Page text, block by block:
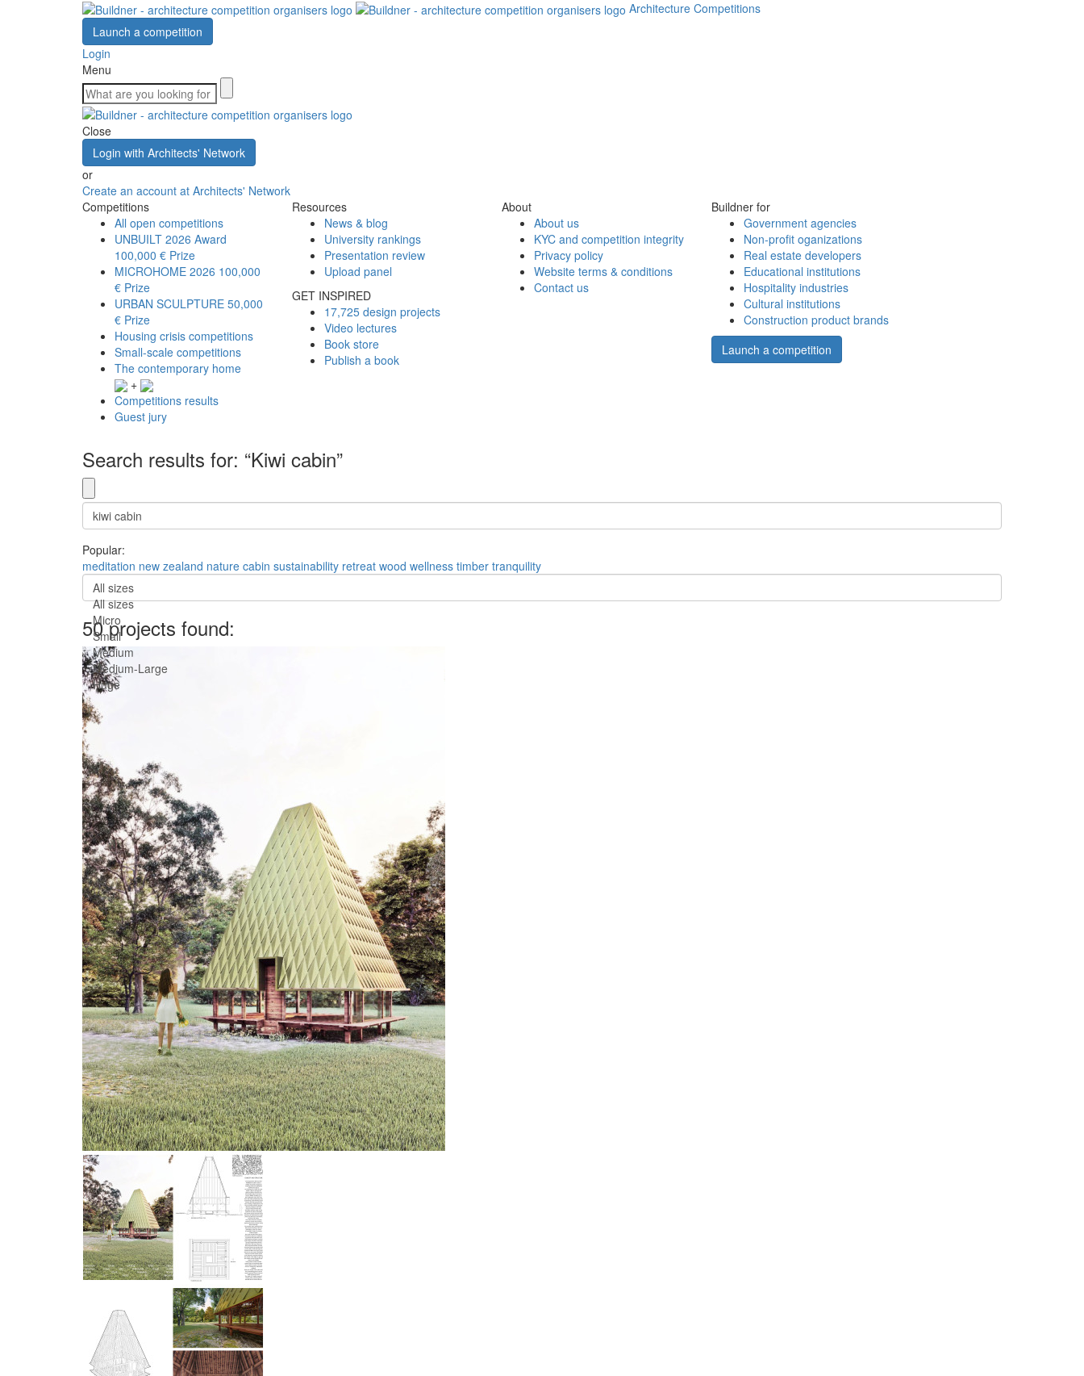
Architecture Competitions
Launch a competition
Login
Menu
Close
Login with Architects' Network
or
Create an account at Architects' Network
Competitions
All open competitions
UNBUILT 2026 Award
100,000 € Prize
MICROHOME 2026 100,000
€ Prize
URBAN SCULPTURE 50,000
€ Prize
Housing crisis competitions
Small-scale competitions
The contemporary home
+
Competitions results
Guest jury
Resources
News & blog
University rankings
Presentation review
Upload panel
GET INSPIRED
17,725 design projects
Video lectures
Book store
Publish a book
About
About us
KYC and competition integrity
Privacy policy
Website terms & conditions
Contact us
Buildner for
Government agencies
Non-profit oganizations
Real estate developers
Educational institutions
Hospitality industries
Cultural institutions
Construction product brands
Launch a competition
Search results for: “Kiwi cabin”
Popular:
meditation new zealand nature cabin sustainability retreat wood wellness timber tranquility
All sizes
All sizes
Micro
Small
Medium
Medium-Large
Huge
50 projects found: